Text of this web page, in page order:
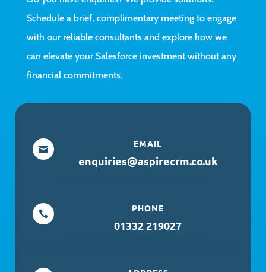
Schedule a brief, complimentary meeting to engage
with our reliable consultants and explore how we
can elevate your Salesforce investment without any
financial commitments.

EMAIL
enquiries@aspirecrm.co.uk

PHONE
01332 219027